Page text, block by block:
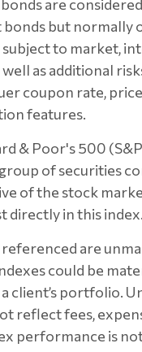
are
but normally
subject to market,
as additional
coupon rate,
features.
& Poor's 500
of securities
of the stock
directly in this index.
are
could be
client’s portfolio.
reflect fees,
performance is